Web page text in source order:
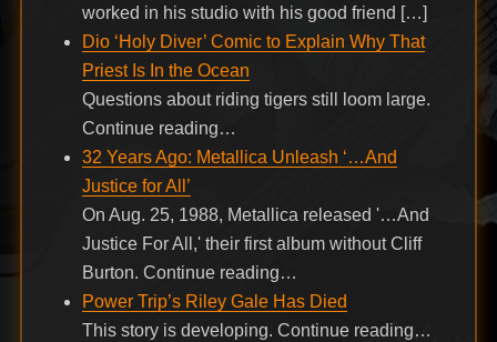
worked in his studio with his good friend […]
Dio ‘Holy Diver’ Comic to Explain Why That
Priest Is In the Ocean
Questions about riding tigers still loom large.
Continue reading…
32 Years Ago: Metallica Unleash ‘…And
Justice for All’
On Aug. 25, 1988, Metallica released '…And
Justice For All,' their first album without Cliff
Burton. Continue reading…
Power Trip’s Riley Gale Has Died
This story is developing. Continue reading…